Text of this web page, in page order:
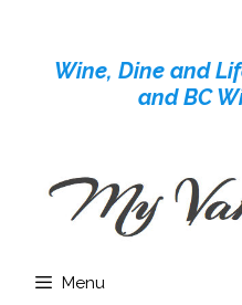
contentWine, Dine and
and BC
Menu